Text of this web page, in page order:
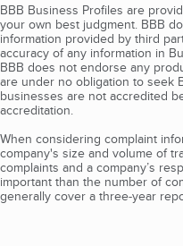
BBB Business Profiles are
your own best judgment. BBB
information provided by third
accuracy of any information in
BBB does not endorse any
are under no obligation to seek
businesses are not accredited
accreditation.
When considering complaint
company's size and volume of
complaints and a company’s
important than the number of
generally cover a three-year